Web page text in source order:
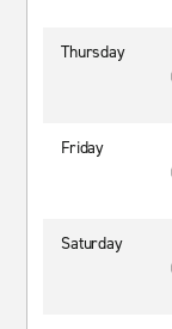
Thursday
Friday
Saturday